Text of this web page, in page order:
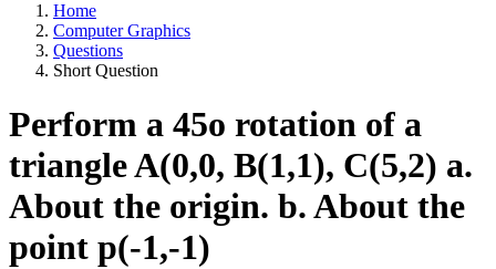
Home
Computer Graphics
Questions
Short Question
Perform a 45o rotation of a
triangle A(0,0, B(1,1), C(5,2) a.
About the origin. b. About the
point p(-1,-1)